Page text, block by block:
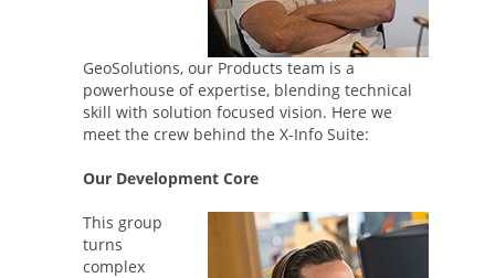
GeoSolutions, our Products team is a
powerhouse of expertise, blending technical
skill with solution focused vision. Here we
meet the crew behind the X-Info Suite:
Our Development Core
This group
turns
complex